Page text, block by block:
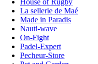
House of Rugby
La sellerie de Maé
Made in Paradis
Nauti-wave
On-Fight
Padel-Expert
Pecheur-Store